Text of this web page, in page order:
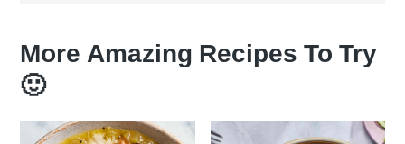
More Amazing Recipes To Try
🙂